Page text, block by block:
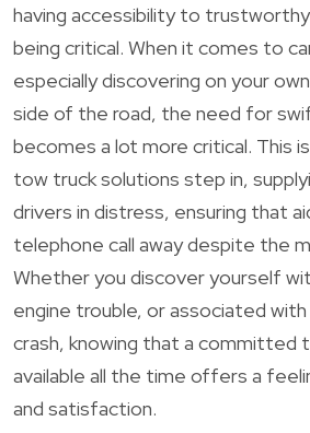
having accessibility to
being critical. When it comes to
especially discovering on your
side of the road, the need for
becomes a lot more critical. This
tow truck solutions step in,
drivers in distress, ensuring that
telephone call away despite the
Whether you discover yourself
engine trouble, or associated
crash, knowing that a committed
available all the time offers a
and satisfaction.